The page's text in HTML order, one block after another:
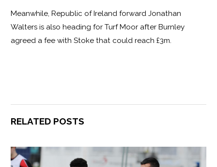
Meanwhile, Republic of Ireland forward Jonathan
Walters is also heading for Turf Moor after Burnley
agreed a fee with Stoke that could reach £3m.
RELATED POSTS